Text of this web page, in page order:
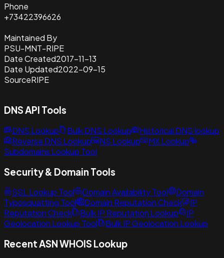
Phone
+73422396626
Maintained By
PSU-MNT-RIPE
Date Created2017-11-13
Date Updated2022-09-15
SourceRIPE
DNS API Tools
DNS Lookup Bulk DNS Lookup
Historical DNS lookup
Reverse DNS Lookup
NS Lookup
MX Lookup
Subdomains Lookup Tool
Security & Domain Tools
SSL Lookup Tool Domain Availability Tool
Domain
Typosquatting Tool
Domain Reputation Check
IP
Reputation Check
Bulk IP Reputation Lookup
IP
Geolocation Lookup Tool
Bulk IP Geolocation Lookup
Recent ASN WHOIS Lookup